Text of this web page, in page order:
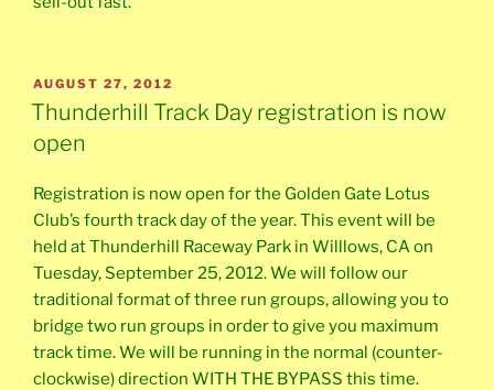
POSTED
ON
AUGUST 27, 2012
Thunderhill Track Day registration is now
open
Registration is now open for the Golden Gate Lotus
Club’s fourth track day of the year. This event will be
held at Thunderhill Raceway Park in Willlows, CA on
Tuesday, September 25, 2012. We will follow our
traditional format of three run groups, allowing you to
bridge two run groups in order to give you maximum
track time. We will be running in the normal (counter-
clockwise) direction WITH THE BYPASS this time.